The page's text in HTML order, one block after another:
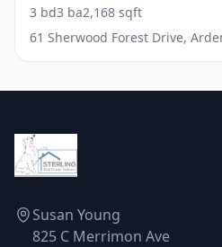
3 bd3 ba2,168 sqft
61 Sherwood Forest Drive,
Susan Young
825 C Merrimon Ave